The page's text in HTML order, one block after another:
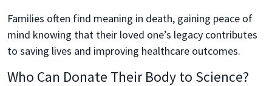
Families often find meaning in death, gaining peace of
mind knowing that their loved one’s legacy contributes
to saving lives and improving healthcare outcomes.
Who Can Donate Their Body to Science?